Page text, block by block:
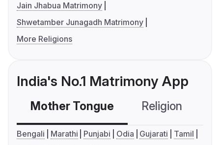
Jain Jhabua Matrimony
Shwetamber Junagadh Matrimony
More Religions
India's No.1 Matrimony App
Mother Tongue Religion
Bengali Marathi Punjabi Odia Gujarati
Tamil